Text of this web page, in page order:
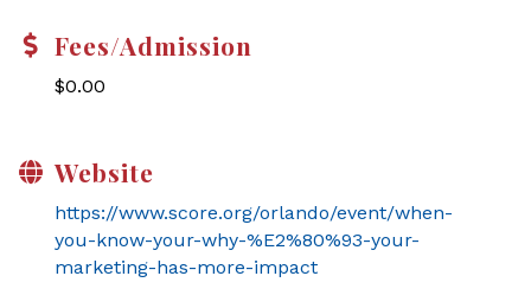
Fees/Admission
$0.00
Website
https://www.score.org/orlando/event/when-
you-know-your-why-%E2%80%93-your-
marketing-has-more-impact